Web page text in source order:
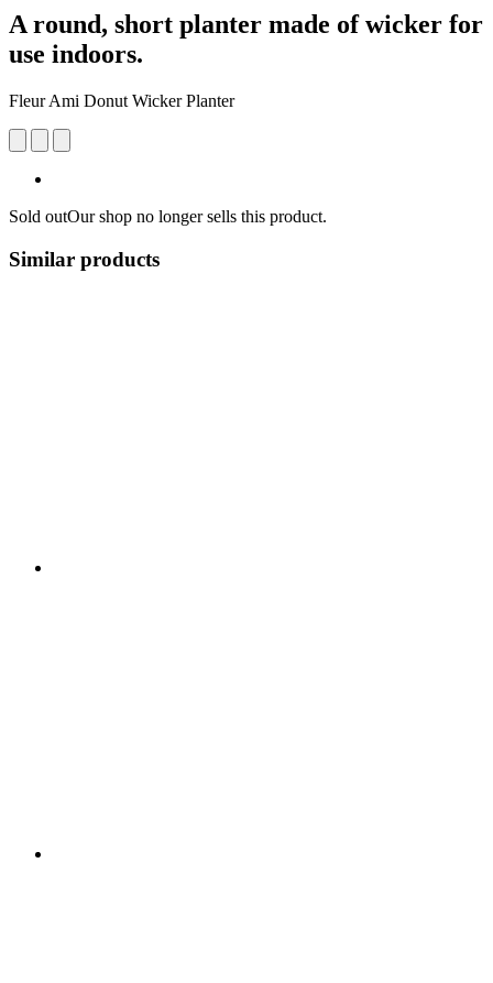
A round, short planter made of wicker for
use indoors.
Fleur Ami Donut Wicker Planter
Sold outOur shop no longer sells this product.
Similar products